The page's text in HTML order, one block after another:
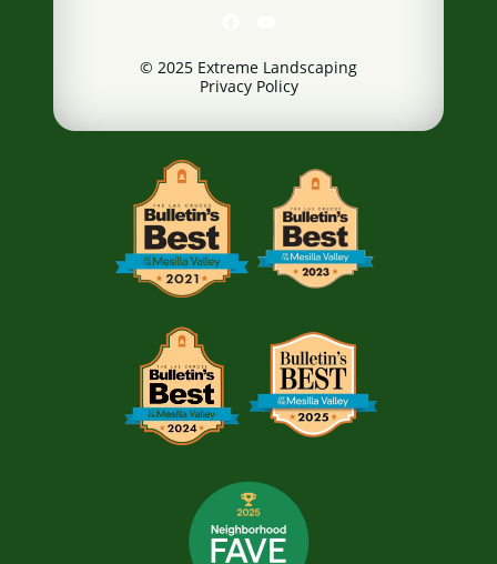
© 2025 Extreme Landscaping
Privacy Policy